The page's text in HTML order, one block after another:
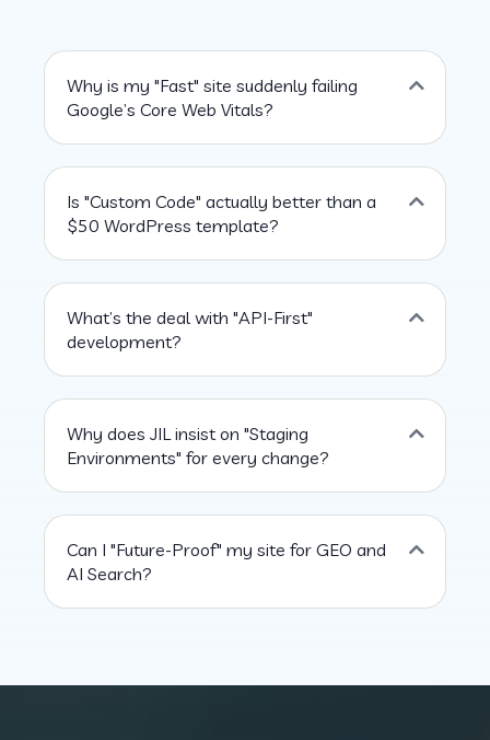
Why is my "Fast" site suddenly failing
Google’s Core Web Vitals?
Is "Custom Code" actually better than a
$50 WordPress template?
What’s the deal with "API-First"
development?
Why does JIL insist on "Staging
Environments" for every change?
Can I "Future-Proof" my site for GEO and
AI Search?